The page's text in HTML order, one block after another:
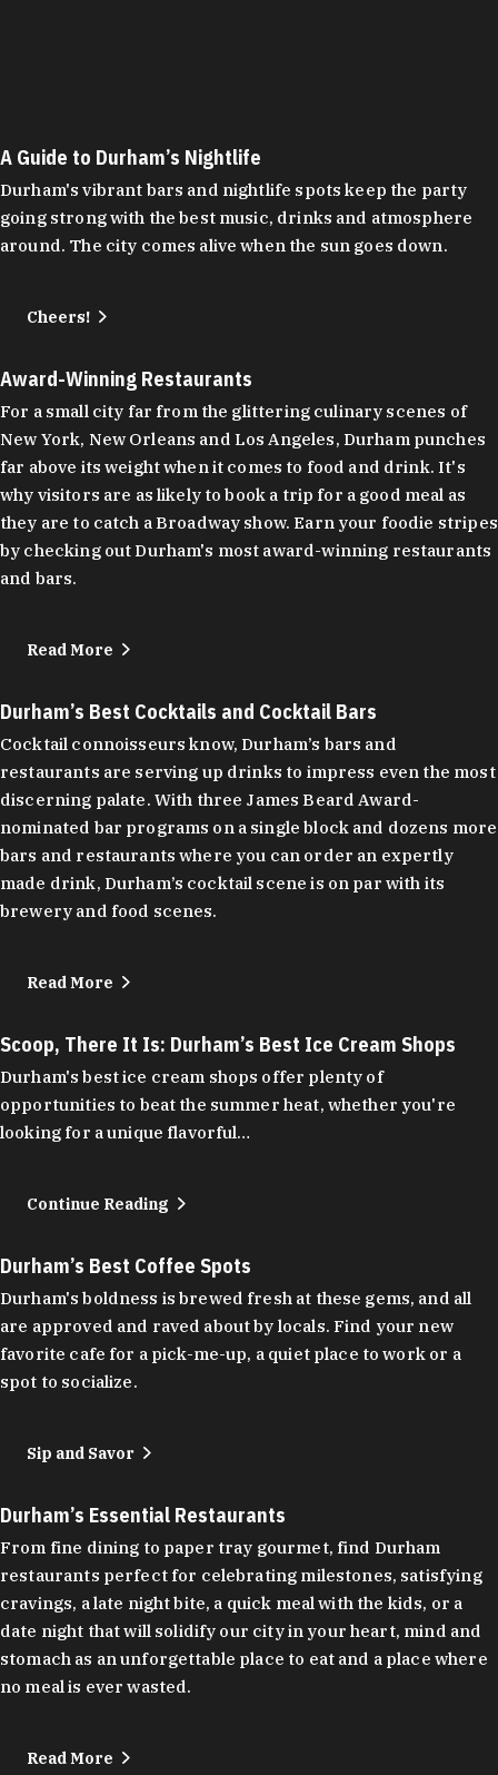
A Guide to Durham’s Nightlife
Durham's vibrant bars and nightlife spots keep the party
going strong with the best music, drinks and atmosphere
around. The city comes alive when the sun goes down.
Cheers!
Award-Winning Restaurants
For a small city far from the glittering culinary scenes of
New York, New Orleans and Los Angeles, Durham punches
far above its weight when it comes to food and drink. It's
why visitors are as likely to book a trip for a good meal as
they are to catch a Broadway show. Earn your foodie stripes
by checking out Durham's most award-winning restaurants
and bars.
Read More
Durham’s Best Cocktails and Cocktail Bars
Cocktail connoisseurs know, Durham’s bars and
restaurants are serving up drinks to impress even the most
discerning palate. With three James Beard Award-
nominated bar programs on a single block and dozens more
bars and restaurants where you can order an expertly
made drink, Durham’s cocktail scene is on par with its
brewery and food scenes.
Read More
Scoop, There It Is: Durham’s Best Ice Cream Shops
Durham's best ice cream shops offer plenty of
opportunities to beat the summer heat, whether you're
looking for a unique flavorful…
Continue Reading
Durham’s Best Coffee Spots
Durham's boldness is brewed fresh at these gems, and all
are approved and raved about by locals. Find your new
favorite cafe for a pick-me-up, a quiet place to work or a
spot to socialize.
Sip and Savor
Durham’s Essential Restaurants
From fine dining to paper tray gourmet, find Durham
restaurants perfect for celebrating milestones, satisfying
cravings, a late night bite, a quick meal with the kids, or a
date night that will solidify our city in your heart, mind and
stomach as an unforgettable place to eat and a place where
no meal is ever wasted.
Read More